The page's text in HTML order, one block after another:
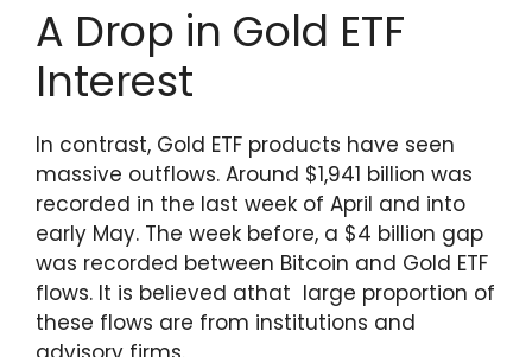
A Drop in Gold ETF
Interest
In contrast, Gold ETF products have seen
massive outflows. Around $1,941 billion was
recorded in the last week of April and into
early May. The week before, a $4 billion gap
was recorded between Bitcoin and Gold ETF
flows. It is believed athat large proportion of
these flows are from institutions and